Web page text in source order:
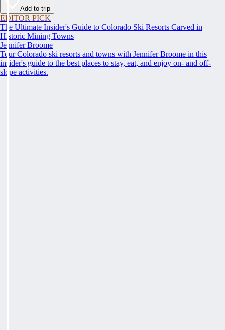
Add to trip
EDITOR PICK
The Ultimate Insider's Guide to Colorado Ski Resorts Carved in
Historic Mining Towns
Jennifer Broome
Tour Colorado ski resorts and towns with Jennifer Broome in this
insider's guide to the best places to stay, eat, and enjoy on- and off-
slope activities.